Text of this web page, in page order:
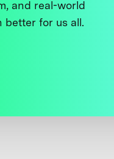
and real-world
better for us all.